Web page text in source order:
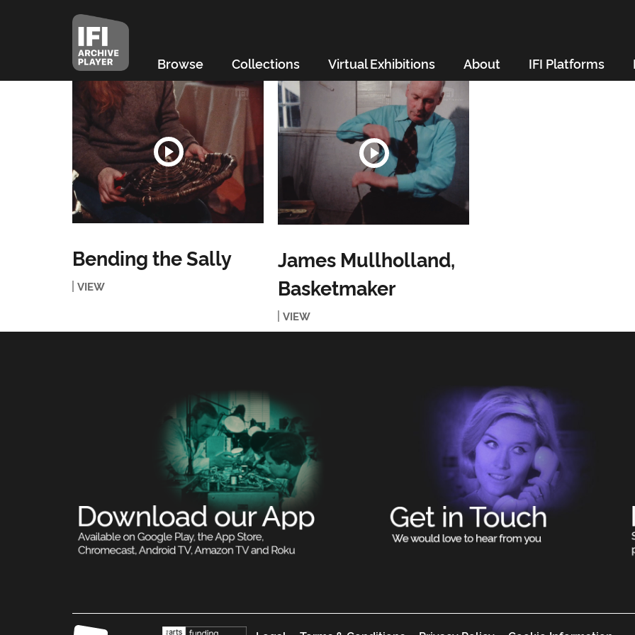
Browse Collections Virtual Exhibitions About IFI Platforms
Bending the Sally
VIEW
James Mullholland,
Basketmaker
VIEW